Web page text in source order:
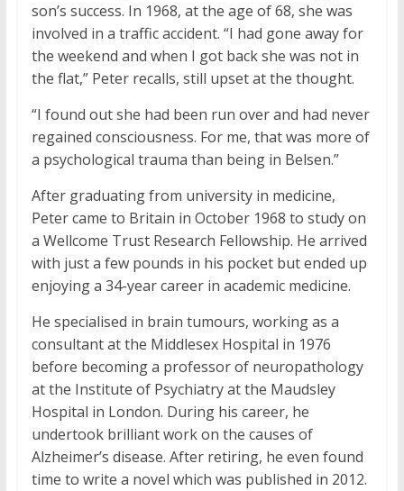
son’s success. In 1968, at the age of 68, she was
involved in a traffic accident. “I had gone away for
the weekend and when I got back she was not in
the flat,” Peter recalls, still upset at the thought.
“I found out she had been run over and had never
regained consciousness. For me, that was more of
a psychological trauma than being in Belsen.”
After graduating from university in medicine,
Peter came to Britain in October 1968 to study on
a Wellcome Trust Research Fellowship. He arrived
with just a few pounds in his pocket but ended up
enjoying a 34-year career in academic medicine.
He specialised in brain tumours, working as a
consultant at the Middlesex Hospital in 1976
before becoming a professor of neuropathology
at the Institute of Psychiatry at the Maudsley
Hospital in London. During his career, he
undertook brilliant work on the causes of
Alzheimer’s disease. After retiring, he even found
time to write a novel which was published in 2012.